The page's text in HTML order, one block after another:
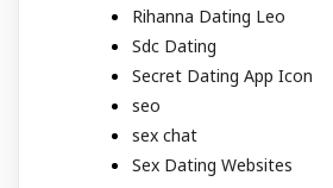
Rihanna Dating Leo
Sdc Dating
Secret Dating App Icon
seo
sex chat
Sex Dating Websites